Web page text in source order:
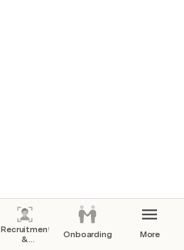
Recruitment
&
Onboarding More